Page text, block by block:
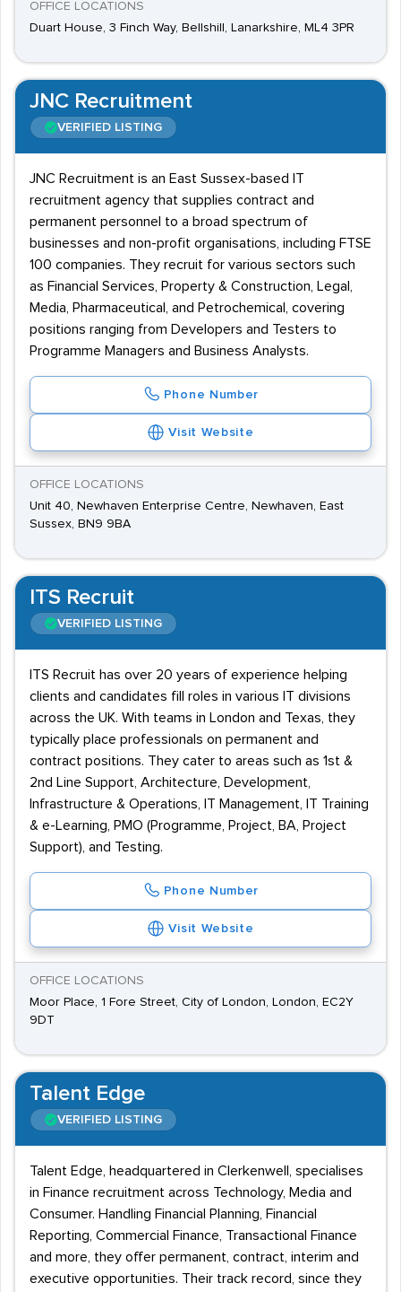
OFFICE LOCATIONS
Duart House, 3 Finch Way, Bellshill, Lanarkshire, ML4 3PR
JNC Recruitment
VERIFIED LISTING
JNC Recruitment is an East Sussex-based IT
recruitment agency that supplies contract and
permanent personnel to a broad spectrum of
businesses and non-profit organisations, including FTSE
100 companies. They recruit for various sectors such
as Financial Services, Property & Construction, Legal,
Media, Pharmaceutical, and Petrochemical, covering
positions ranging from Developers and Testers to
Programme Managers and Business Analysts.
Phone Number
Visit Website
OFFICE LOCATIONS
Unit 40, Newhaven Enterprise Centre, Newhaven, East
Sussex, BN9 9BA
ITS Recruit
VERIFIED LISTING
ITS Recruit has over 20 years of experience helping
clients and candidates fill roles in various IT divisions
across the UK. With teams in London and Texas, they
typically place professionals on permanent and
contract positions. They cater to areas such as 1st &
2nd Line Support, Architecture, Development,
Infrastructure & Operations, IT Management, IT Training
& e-Learning, PMO (Programme, Project, BA, Project
Support), and Testing.
Phone Number
Visit Website
OFFICE LOCATIONS
Moor Place, 1 Fore Street, City of London, London, EC2Y
9DT
Talent Edge
VERIFIED LISTING
Talent Edge, headquartered in Clerkenwell, specialises
in Finance recruitment across Technology, Media and
Consumer. Handling Financial Planning, Financial
Reporting, Commercial Finance, Transactional Finance
and more, they offer permanent, contract, interim and
executive opportunities. Their track record, since they